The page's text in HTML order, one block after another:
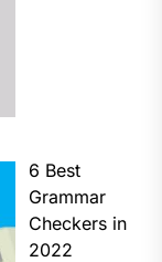
6 Best
Grammar
Checkers in
2022